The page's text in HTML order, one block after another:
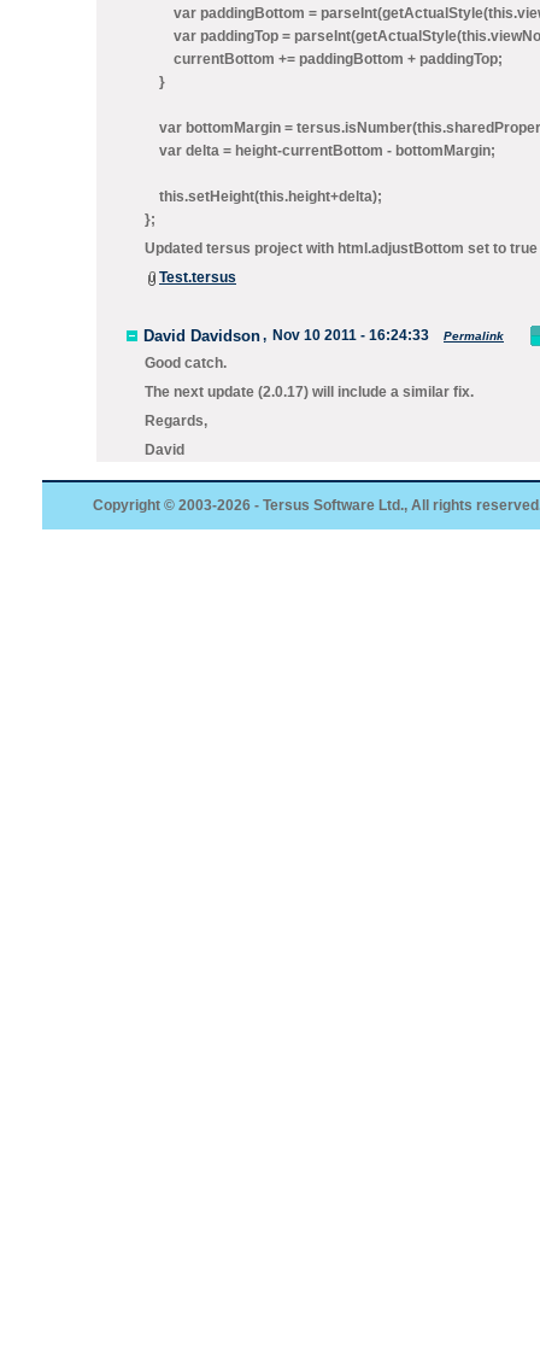
var paddingBottom =
var paddingTop =
currentBottom += paddingBottom + paddingTop;
}
var bottomMargin =
var delta = height-currentBottom - bottomMargin;
this.setHeight(this.height+delta);
};
Updated tersus project with html.adjustBottom set to
Test.tersus
David Davidson, Nov 10 2011 - 16:24:33 Permalink
Good catch.
The next update (2.0.17) will include a similar fix.
Regards,
David
Copyright © 2003-2026 - Tersus Software Ltd., All rights